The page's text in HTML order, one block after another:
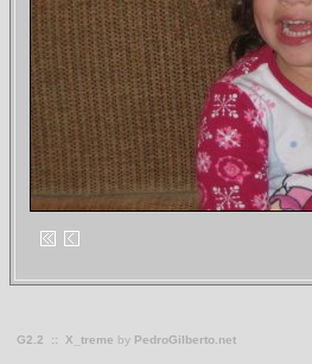
G2.2 :: X_treme by PedroGilberto.net